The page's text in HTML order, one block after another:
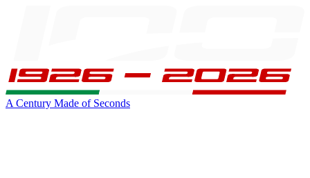
A Century Made of Seconds